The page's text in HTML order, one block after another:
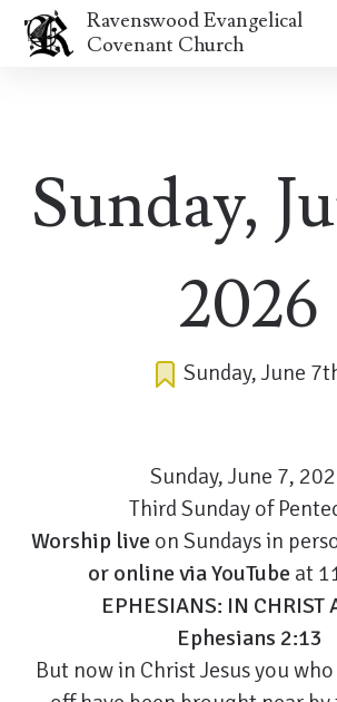
Ravenswood Evangelical
Covenant Church
Sunday,
2026
Sunday, June
Sunday, June 7,
Third Sunday of
Worship live on Sundays in
or online via YouTube at
EPHESIANS: IN CHRIST
Ephesians 2:13
But now in Christ Jesus you